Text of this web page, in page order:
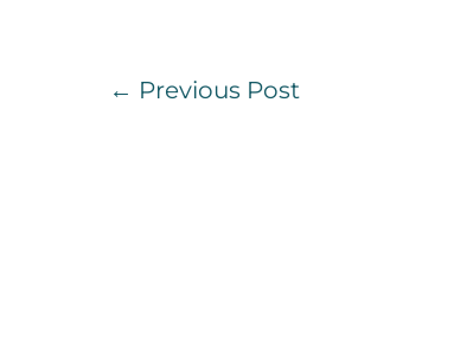
Post
← Previous Post